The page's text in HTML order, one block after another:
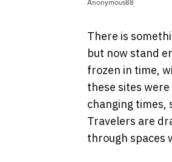
Anonymous88
There is
but now stand
frozen in time,
these sites
changing times,
Travelers are
through spaces